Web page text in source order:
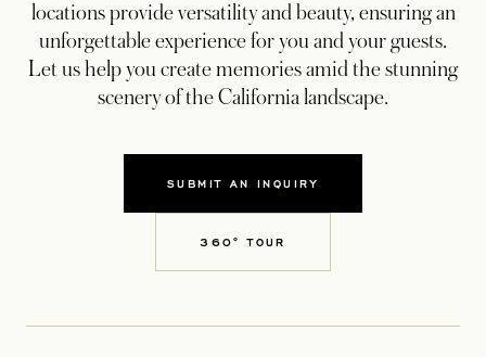
locations provide versatility and beauty, ensuring an
unforgettable experience for you and your guests.
Let us help you create memories amid the stunning
scenery of the California landscape.
SUBMIT AN INQUIRYOPENS IN A NEW TAB
360° TOUROPENS IN A NEW TAB